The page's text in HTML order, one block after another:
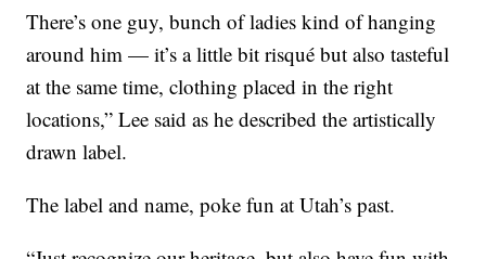
There’s one guy, bunch of ladies kind of hanging
around him — it’s a little bit risqué but also tasteful
at the same time, clothing placed in the right
locations,” Lee said as he described the artistically
drawn label.
The label and name, poke fun at Utah’s past.